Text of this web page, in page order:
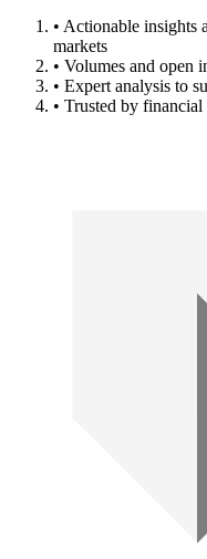
• Actionable insights
markets
• Volumes and open
• Expert analysis to
• Trusted by